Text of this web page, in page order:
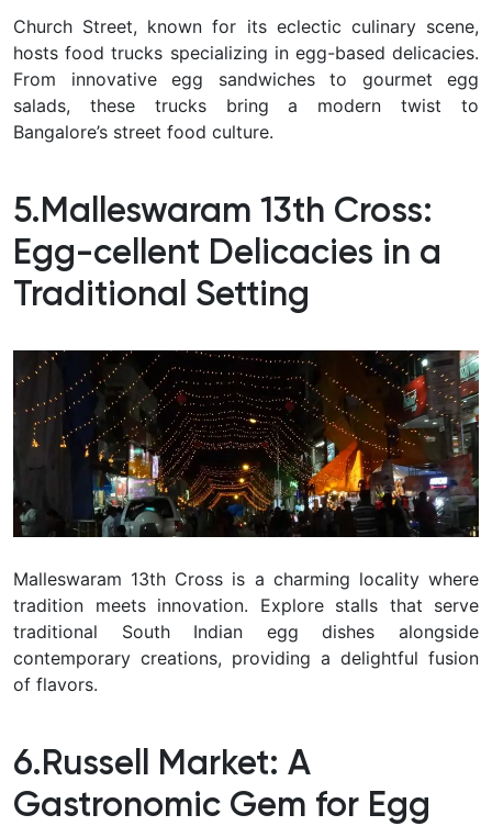
Church Street, known for its eclectic culinary scene,
hosts food trucks specializing in egg-based delicacies.
From innovative egg sandwiches to gourmet egg
salads, these trucks bring a modern twist to
Bangalore’s street food culture.
5.Malleswaram 13th Cross:
Egg-cellent Delicacies in a
Traditional Setting
Malleswaram 13th Cross is a charming locality where
tradition meets innovation. Explore stalls that serve
traditional South Indian egg dishes alongside
contemporary creations, providing a delightful fusion
of flavors.
6.Russell Market: A
Gastronomic Gem for Egg